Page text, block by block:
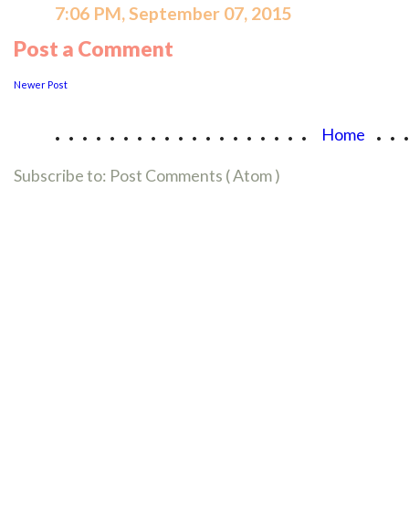
7:06 PM, September 07, 2015
Post a Comment
Newer Post
................... Home
Subscribe to: Post Comments ( Atom )